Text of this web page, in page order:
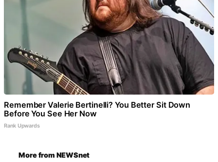
Remember Valerie Bertinelli? You Better Sit Down
Before You See Her Now
Rank Upwards
More from NEWSnet